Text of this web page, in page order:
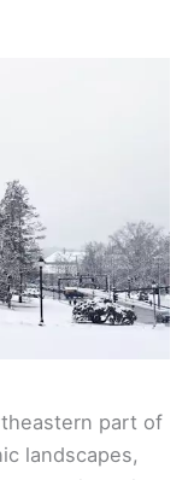
part of
landscapes,